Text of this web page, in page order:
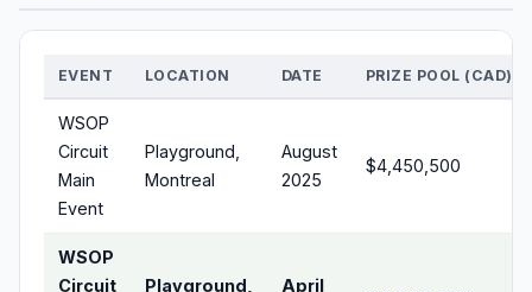
EVENT LOCATION DATE PRIZE POOL (CAD)
WSOP
Circuit
Main
Event
Playground,
Montreal
August
2025
$4,450,500
WSOP
Circuit
Playground,
April